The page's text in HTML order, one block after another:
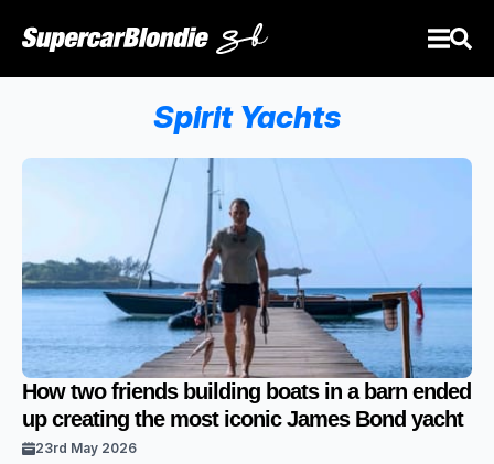
Spirit Yachts
How two friends building boats in a barn ended
up creating the most iconic James Bond yacht
23rd May 2026